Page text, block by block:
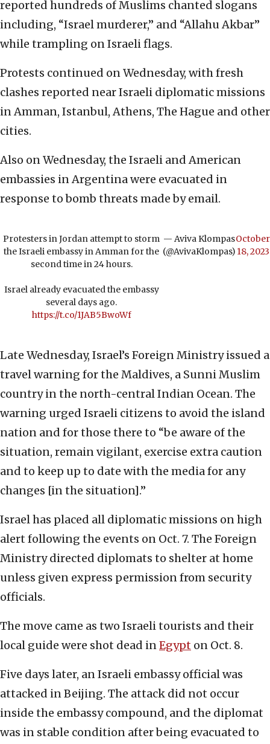
reported hundreds of Muslims chanted slogans
including, “Israel murderer,” and “Allahu Akbar”
while trampling on Israeli flags.
Protests continued on Wednesday, with fresh
clashes reported near Israeli diplomatic missions
in Amman, Istanbul, Athens, The Hague and other
cities.
Also on Wednesday, the Israeli and American
embassies in Argentina were evacuated in
response to bomb threats made by email.
Protesters in Jordan attempt to storm
the Israeli embassy in Amman for the
second time in 24 hours.
Israel already evacuated the embassy
several days ago.
https://t.co/1JAB5BwoWf
— Aviva Klompas
(@AvivaKlompas)
October
18, 2023
Late Wednesday, Israel’s Foreign Ministry issued a
travel warning for the Maldives, a Sunni Muslim
country in the north-central Indian Ocean. The
warning urged Israeli citizens to avoid the island
nation and for those there to “be aware of the
situation, remain vigilant, exercise extra caution
and to keep up to date with the media for any
changes [in the situation].”
Israel has placed all diplomatic missions on high
alert following the events on Oct. 7. The Foreign
Ministry directed diplomats to shelter at home
unless given express permission from security
officials.
The move came as two Israeli tourists and their
local guide were shot dead inEgypt on Oct. 8.
Five days later, an Israeli embassy official was
attacked in Beijing. The attack did not occur
inside the embassy compound, and the diplomat
was in stable condition after being evacuated to